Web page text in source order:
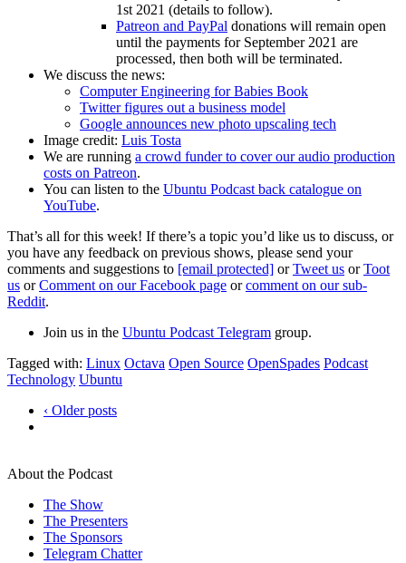
1st 2021 (details to follow).
Patreon and PayPal donations will remain open
until the payments for September 2021 are
processed, then both will be terminated.
We discuss the news:
Computer Engineering for Babies Book
Twitter figures out a business model
Google announces new photo upscaling tech
Image credit: Luis Tosta
We are running a crowd funder to cover our audio production
costs on Patreon.
You can listen to the Ubuntu Podcast back catalogue on
YouTube.
That’s all for this week! If there’s a topic you’d like us to discuss, or
you have any feedback on previous shows, please send your
comments and suggestions to [email protected] orTweet us orToot
us orComment on our Facebook page orcomment on our sub-
Reddit.
Join us in the Ubuntu Podcast Telegram group.
Tagged with: Linux Octava Open Source OpenSpades Podcast
Technology Ubuntu
‹ Older posts
About the Podcast
The Show
The Presenters
The Sponsors
Telegram Chatter